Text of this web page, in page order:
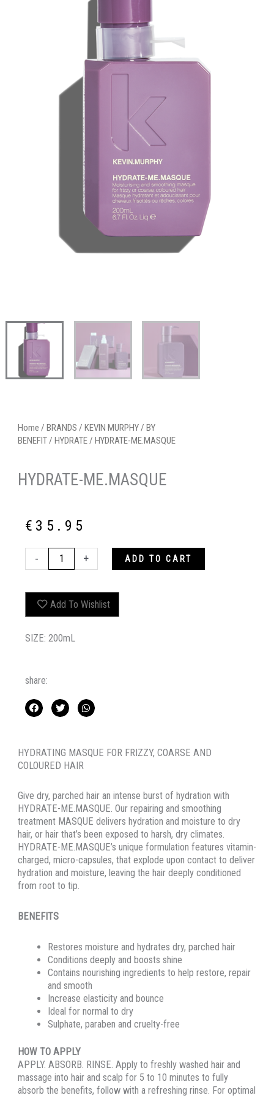
Home / BRANDS / KEVIN MURPHY/ BY
BENEFIT/ HYDRATE/ HYDRATE-ME.MASQUE
HYDRATE-ME.MASQUE
€ 35.95
-
HYDRATE-
+ ADD TO CART
Add To Wishlist
SIZE: 200mL
share:
HYDRATING MASQUE FOR FRIZZY, COARSE AND
COLOURED HAIR
Give dry, parched hair an intense burst of hydration with
HYDRATE-ME.MASQUE. Our repairing and smoothing
treatment MASQUE delivers hydration and moisture to dry
hair, or hair that’s been exposed to harsh, dry climates.
HYDRATE-ME.MASQUE’s unique formulation features vitamin-
charged, micro-capsules, that explode upon contact to deliver
hydration and moisture, leaving the hair deeply conditioned
from root to tip.
BENEFITS
Restores moisture and hydrates dry, parched hair
Conditions deeply and boosts shine
Contains nourishing ingredients to help restore, repair
and smooth
Increase elasticity and bounce
Ideal for normal to dry
Sulphate, paraben and cruelty-free
HOW TO APPLY
APPLY. ABSORB. RINSE. Apply to freshly washed hair and
massage into hair and scalp for 5 to 10 minutes to fully
absorb the benefits, follow with a refreshing rinse. For optimal